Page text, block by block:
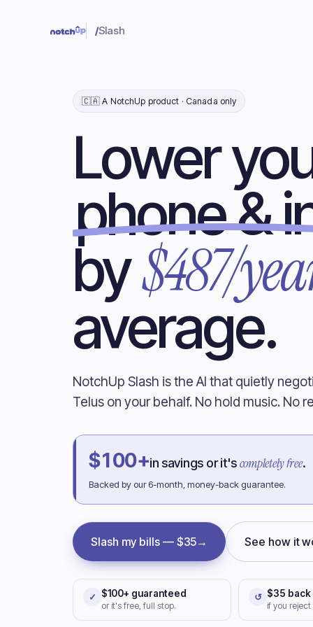
/Slash
🇨🇦 A NotchUp product · Canada only
Lower
phone &
by$487/
average.
NotchUp Slash is the AI that quietly
Telus on your behalf. No hold music. No
$100+in savings or it'scompletely free.
Backed by our 6-month, money-back guarantee.
Slash my bills — $35→ See how it
✓ $100+ guaranteed
or it's free, full stop.
↺ $35 back
if you